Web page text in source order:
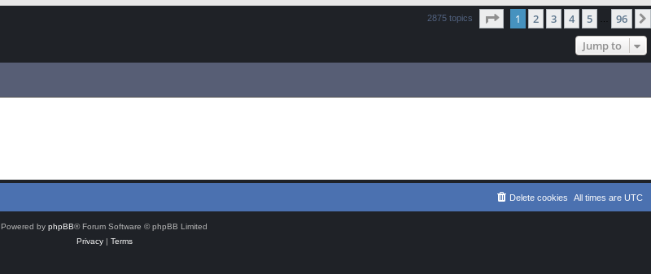
2875 topics Page of 96
1 2 3 4 5 96
Jump to
All times are UTC
Delete cookies
Powered by phpBB® Forum Software © phpBB Limited
Privacy| Terms